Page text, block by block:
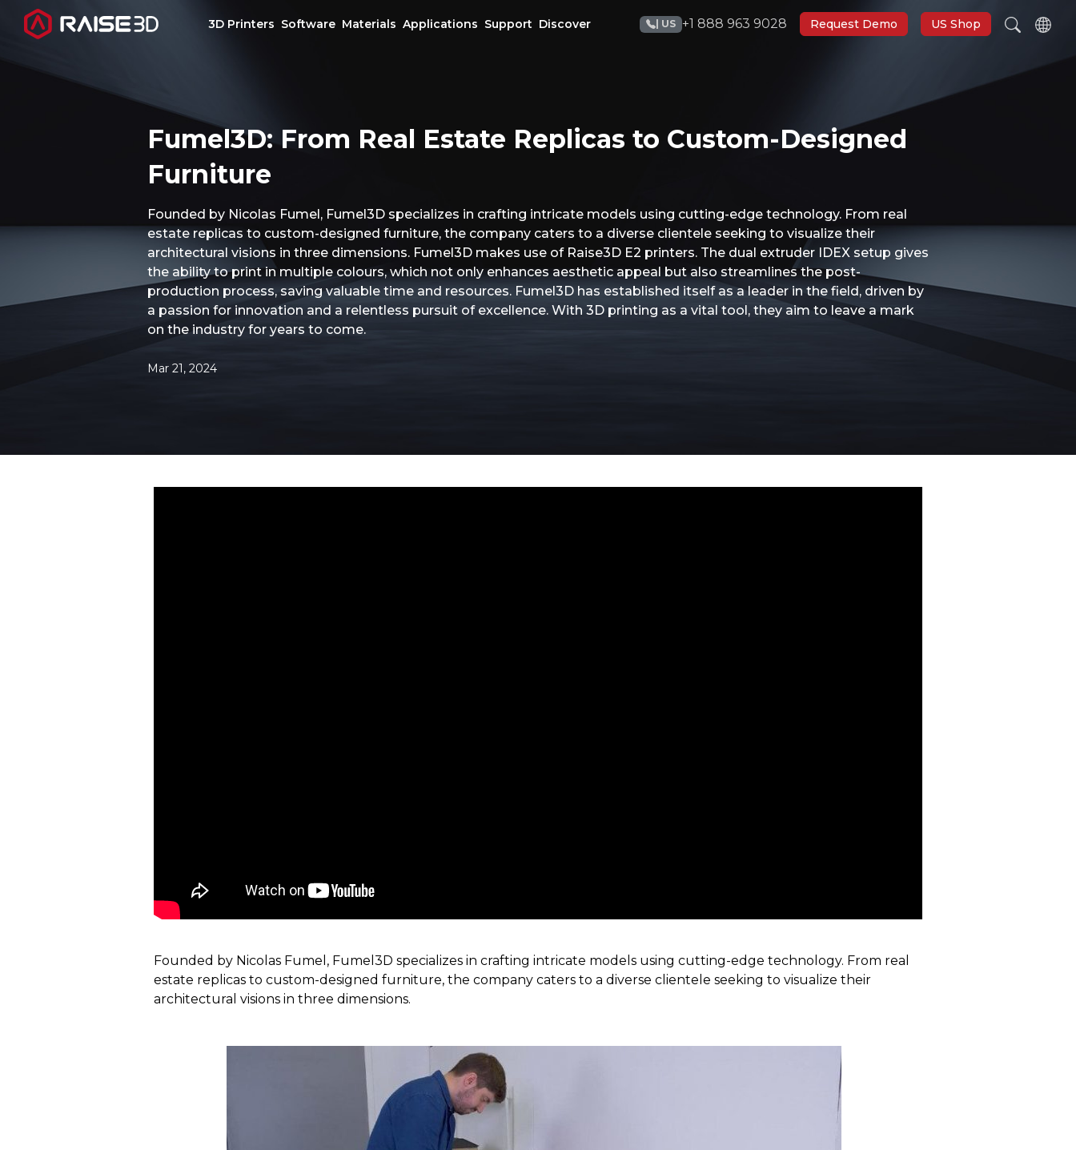
3D Printers Software Materials Applications Support Discover | US +1 888 963 9028 Request Demo US Shop
3D Printers
Support
Fumel3D: From Real Estate Replicas to Custom-Designed
Furniture
Founded by Nicolas Fumel, Fumel3D specializes in crafting intricate models using cutting-edge technology. From real
estate replicas to custom-designed furniture, the company caters to a diverse clientele seeking to visualize their
architectural visions in three dimensions. Fumel3D makes use of Raise3D E2 printers. The dual extruder IDEX setup gives
the ability to print in multiple colours, which not only enhances aesthetic appeal but also streamlines the post-
production process, saving valuable time and resources. Fumel3D has established itself as a leader in the field, driven by
a passion for innovation and a relentless pursuit of excellence. With 3D printing as a vital tool, they aim to leave a mark
on the industry for years to come.
Mar 21, 2024
Founded by Nicolas Fumel, Fumel3D specializes in crafting intricate models using cutting-edge technology. From real
estate replicas to custom-designed furniture, the company caters to a diverse clientele seeking to visualize their
architectural visions in three dimensions.